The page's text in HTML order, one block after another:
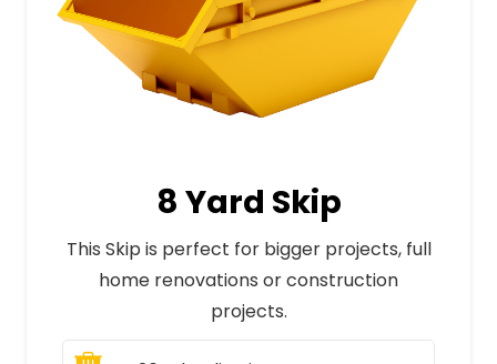
8 Yard Skip
This Skip is perfect for bigger projects, full
home renovations or construction
projects.